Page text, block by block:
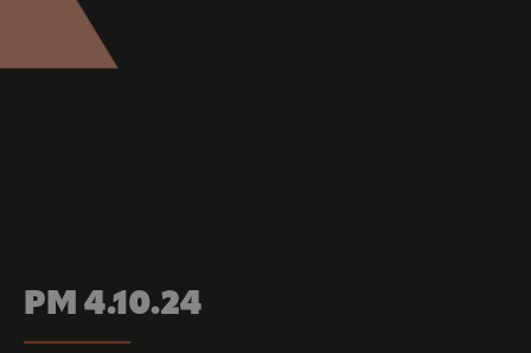
PM 4.10.24